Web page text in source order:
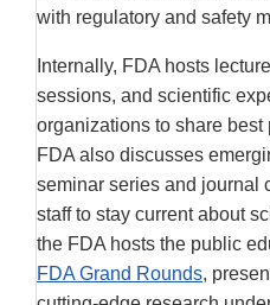
with regulatory and safety
Internally, FDA hosts
sessions, and scientific
organizations to share
FDA also discusses
seminar series and journal
staff to stay current about
the FDA hosts the public
FDA Grand Rounds,